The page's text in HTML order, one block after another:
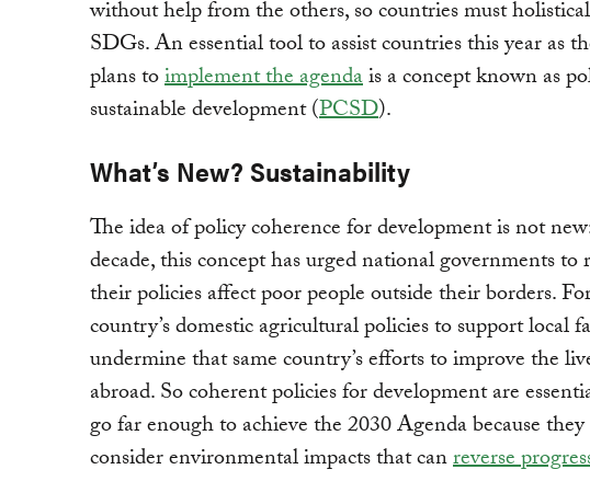
without help from the others, so countries must
SDGs. An essential tool to assist countries this year as
plans toimplement the agendais a concept known as
sustainable development (PCSD).
What’s New? Sustainability
The idea of policy coherence for development is not
decade, this concept has urged national governments
their policies affect poor people outside their borders.
country’s domestic agricultural policies to support local
undermine that same country’s efforts to improve the
abroad. So coherent policies for development are
go far enough to achieve the 2030 Agenda because
consider environmental impacts that canreverse